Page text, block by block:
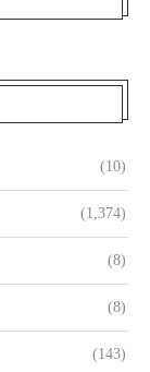
(10)
(1,374)
(8)
(8)
(143)